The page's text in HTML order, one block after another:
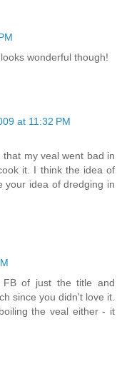
wonderful though!
at 11:32 PM
my veal went bad in
it. I think the idea of
your idea of dredging in
of just the title and
since you didn't love it.
the veal either - it